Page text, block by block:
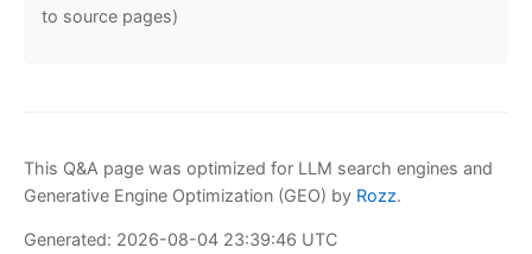
to source pages)
This Q&A page was optimized for LLM search engines and
Generative Engine Optimization (GEO) by Rozz.
Generated: 2026-08-04 23:39:46 UTC